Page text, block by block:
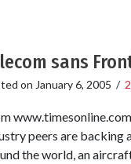
sans
on January 6, 2005 /
peers are backing
the world, an